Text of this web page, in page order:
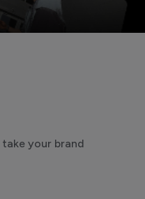
your brand